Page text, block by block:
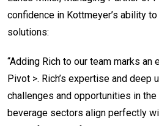
confidence in Kottmeyer’s ability
solutions:
“Adding Rich to our team marks
Pivot >. Rich’s expertise and deep
challenges and opportunities in
beverage sectors align perfectly